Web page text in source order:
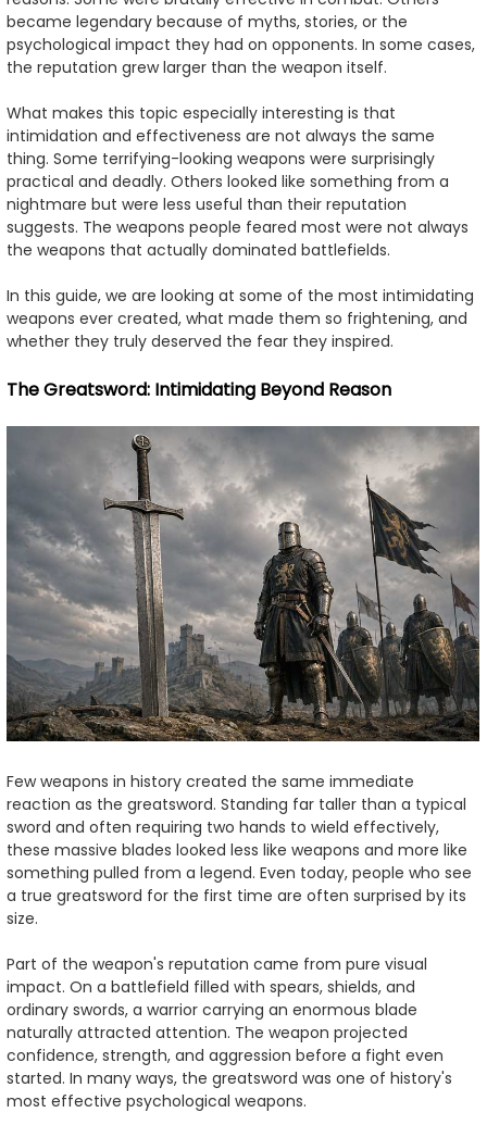
became legendary because of myths, stories, or the
psychological impact they had on opponents. In some cases,
the reputation grew larger than the weapon itself.
What makes this topic especially interesting is that
intimidation and effectiveness are not always the same
thing. Some terrifying-looking weapons were surprisingly
practical and deadly. Others looked like something from a
nightmare but were less useful than their reputation
suggests. The weapons people feared most were not always
the weapons that actually dominated battlefields.
In this guide, we are looking at some of the most intimidating
weapons ever created, what made them so frightening, and
whether they truly deserved the fear they inspired.
The Greatsword: Intimidating Beyond Reason
Few weapons in history created the same immediate
reaction as the greatsword. Standing far taller than a typical
sword and often requiring two hands to wield effectively,
these massive blades looked less like weapons and more like
something pulled from a legend. Even today, people who see
a true greatsword for the first time are often surprised by its
size.
Part of the weapon's reputation came from pure visual
impact. On a battlefield filled with spears, shields, and
ordinary swords, a warrior carrying an enormous blade
naturally attracted attention. The weapon projected
confidence, strength, and aggression before a fight even
started. In many ways, the greatsword was one of history's
most effective psychological weapons.